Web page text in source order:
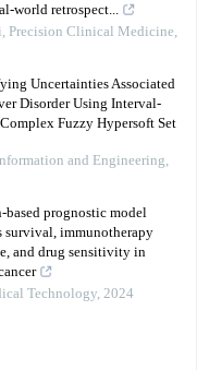
world retrospect...
, Precision Clinical Medicine,
Uncertainties Associated
Disorder Using Interval-
Fuzzy Hypersoft Set
and Engineering,
based prognostic model
survival, immunotherapy
and drug sensitivity in
Technology, 2024